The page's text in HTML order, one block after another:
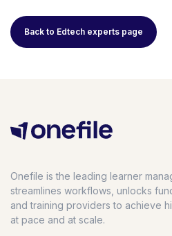
Back to Edtech experts page
Onefile is the leading learner
streamlines workflows, unlocks
and training providers to achieve
at pace and at scale.